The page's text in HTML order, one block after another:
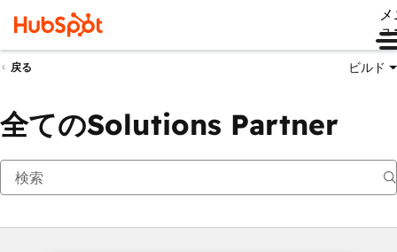
ュ
戻る ビルド
全てのSolutions Partner